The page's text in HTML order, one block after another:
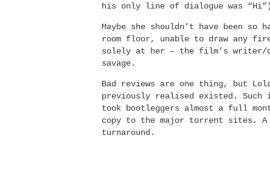
his only line of dialogue was
Maybe she shouldn’t have been
room floor, unable to draw any
solely at her – the film’s writer/
savage.
Bad reviews are one thing, but
previously realised existed.
took bootleggers almost a full
copy to the major torrent sites.
turnaround.